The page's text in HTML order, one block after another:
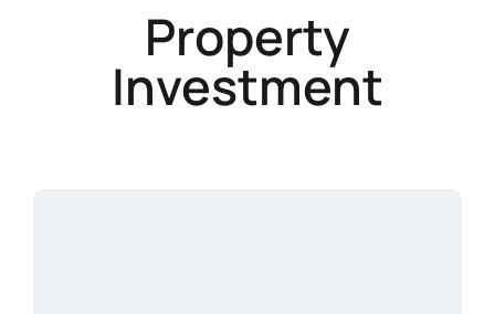
Property
Investment